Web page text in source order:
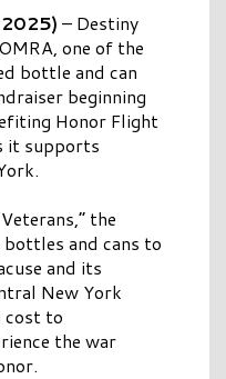
2025) – Destiny
one of the
bottle and can
beginning
Honor Flight
it supports
the
and cans to
and its
New York
cost to
the war